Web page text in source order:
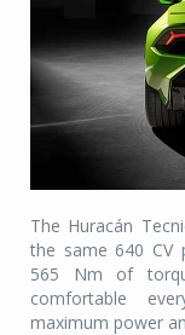
The Huracán
the same 640 CV
565 Nm of
comfortable
maximum power